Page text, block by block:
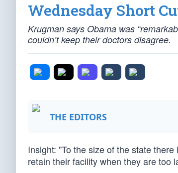
Wednesday Short
Krugman says Obama was
couldn’t keep their doctors disagree.
THE EDITORS
Insight: "To the size of the state
retain their facility when they are too